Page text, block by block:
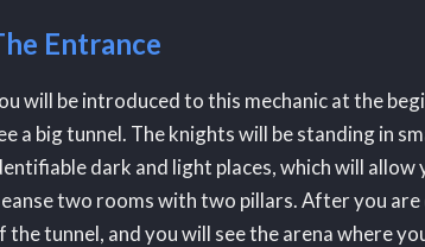
Entrance
will be introduced to this mechanic at the
a big tunnel. The knights will be standing in
dark and light places, which will
two rooms with two pillars. After you
the tunnel, and you will see the arena where